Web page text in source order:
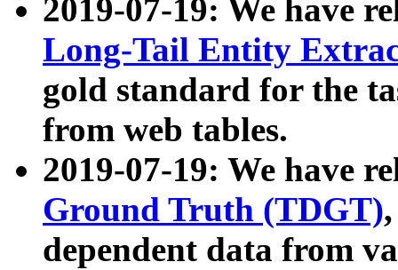
2019-07-19: We have
Long-Tail Entity
gold standard for the
from web tables.
2019-07-19: We have
Ground Truth (TDGT)
dependent data from